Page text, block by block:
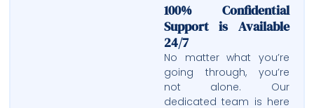
100% Confidential
Support is Available
24/7
No matter what you’re
going through, you’re
not alone. Our
dedicated team is here